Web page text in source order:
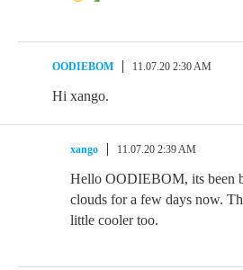
OODIEBOM 11.07.20 2:30 AM
Hi xango.
xango 11.07.20 2:39 AM
Hello OODIEBOM, its been
clouds for a few days now.
little cooler too.